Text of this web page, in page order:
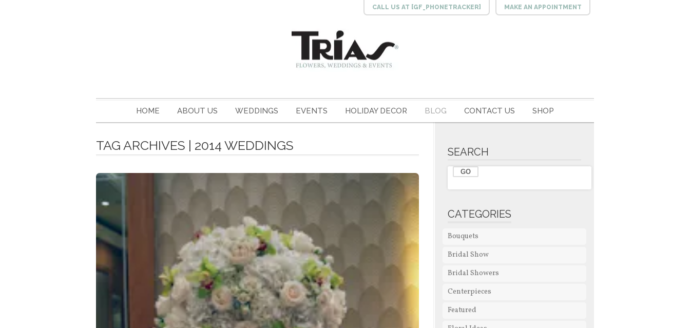
CALL US AT [GF_PHONETRACKER] MAKE AN APPOINTMENT
HOME ABOUT US WEDDINGS EVENTS HOLIDAY DECOR BLOG CONTACT US SHOP
TAG ARCHIVES | 2014 WEDDINGS SEARCH
CATEGORIES
Bouquets
Bridal Show
Bridal Showers
Centerpieces
Featured